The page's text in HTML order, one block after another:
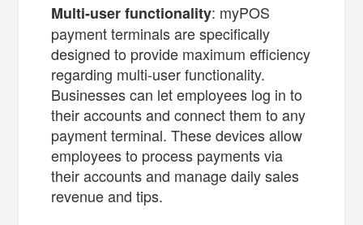
Multi-user functionality: myPOS
payment terminals are specifically
designed to provide maximum efficiency
regarding multi-user functionality.
Businesses can let employees log in to
their accounts and connect them to any
payment terminal. These devices allow
employees to process payments via
their accounts and manage daily sales
revenue and tips.